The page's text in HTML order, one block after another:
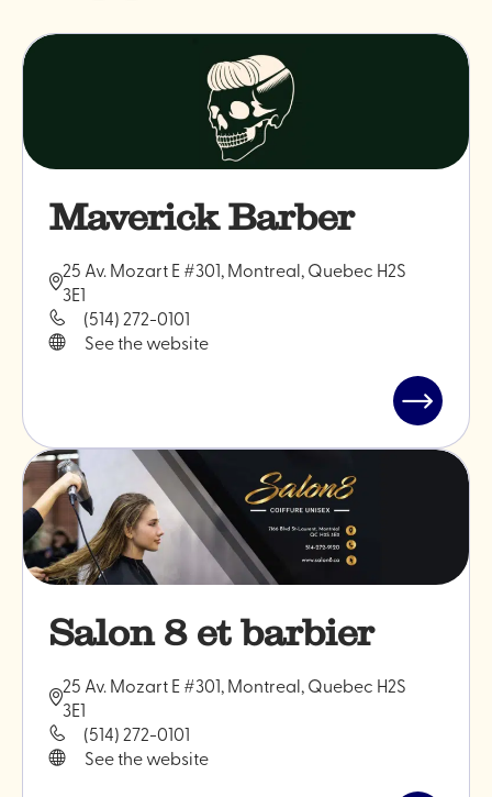
Maverick Barber
25 Av. Mozart E #301, Montreal, Quebec H2S
3E1
(514) 272-0101
See the website
Read
Barber"
Salon 8 et barbier
25 Av. Mozart E #301, Montreal, Quebec H2S
3E1
(514) 272-0101
See the website